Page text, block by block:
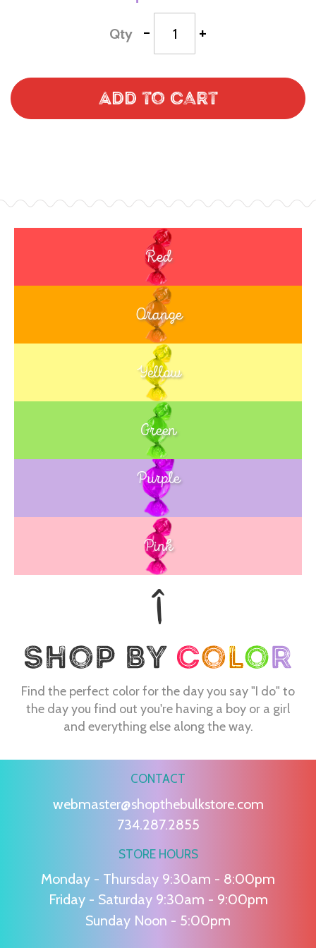
Qty - +
Add to Cart
Red
Orange
Yellow
Green
Blue
Purple
Pink
Find the perfect color for the day you say "I do" to
the day you find out you're having a boy or a girl
and everything else along the way.
CONTACT
webmaster@shopthebulkstore.com
734.287.2855
STORE HOURS
Monday - Thursday 9:30am - 8:00pm
Friday - Saturday 9:30am - 9:00pm
Sunday Noon - 5:00pm